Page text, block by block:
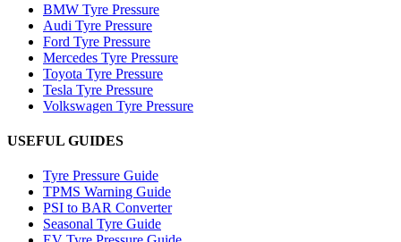
BMW Tyre Pressure
Audi Tyre Pressure
Ford Tyre Pressure
Mercedes Tyre Pressure
Toyota Tyre Pressure
Tesla Tyre Pressure
Volkswagen Tyre Pressure
USEFUL GUIDES
Tyre Pressure Guide
TPMS Warning Guide
PSI to BAR Converter
Seasonal Tyre Guide